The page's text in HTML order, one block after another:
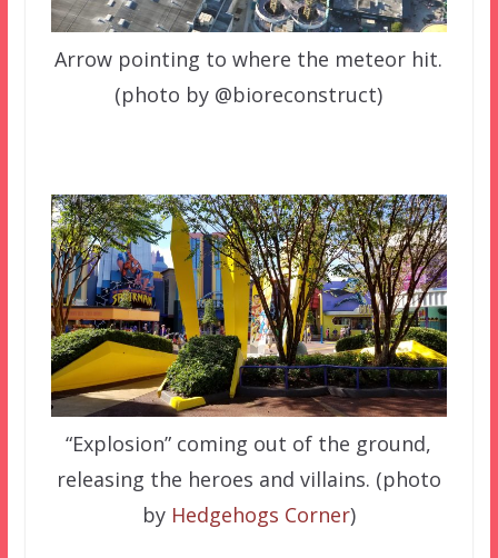
Arrow pointing to where the meteor hit.
(photo by @bioreconstruct)
“Explosion” coming out of the ground,
releasing the heroes and villains. (photo
by Hedgehogs Corner)